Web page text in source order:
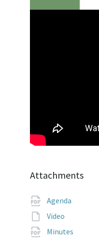
Attachments
Agenda
Video
Minutes